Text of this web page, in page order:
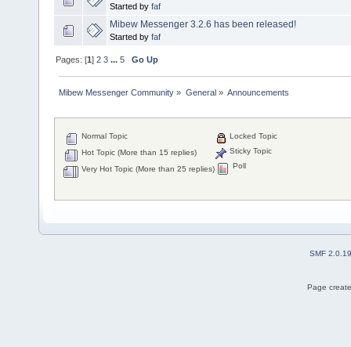
Started by faf
Mibew Messenger 3.2.6 has been released!
Started by faf
Pages: [1]2 3 ...5 Go Up
Mibew Messenger Community » General» Announcements
Normal Topic
Hot Topic (More than 15 replies)
Very Hot Topic (More than 25 replies)
Locked Topic
Sticky Topic
Poll
SMF 2.0.19
Page